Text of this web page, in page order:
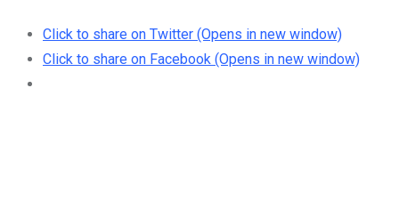
Click to share on Twitter (Opens in new window)
Click to share on Facebook (Opens in new window)